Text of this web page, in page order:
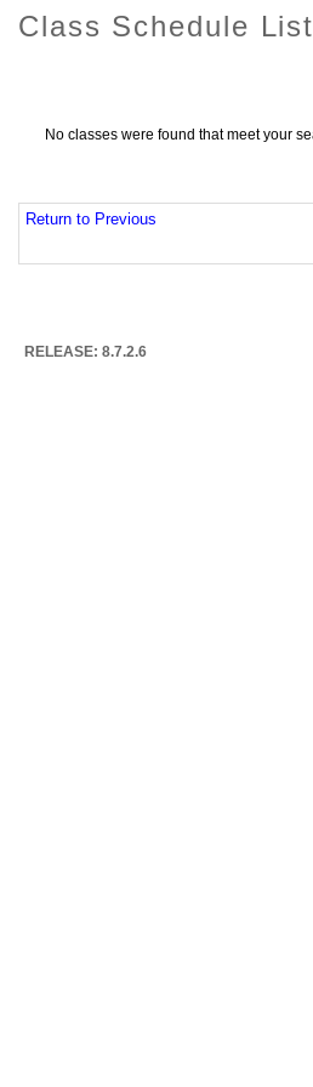
Class Schedule
No classes were found that meet your
Return to Previous
RELEASE: 8.7.2.6